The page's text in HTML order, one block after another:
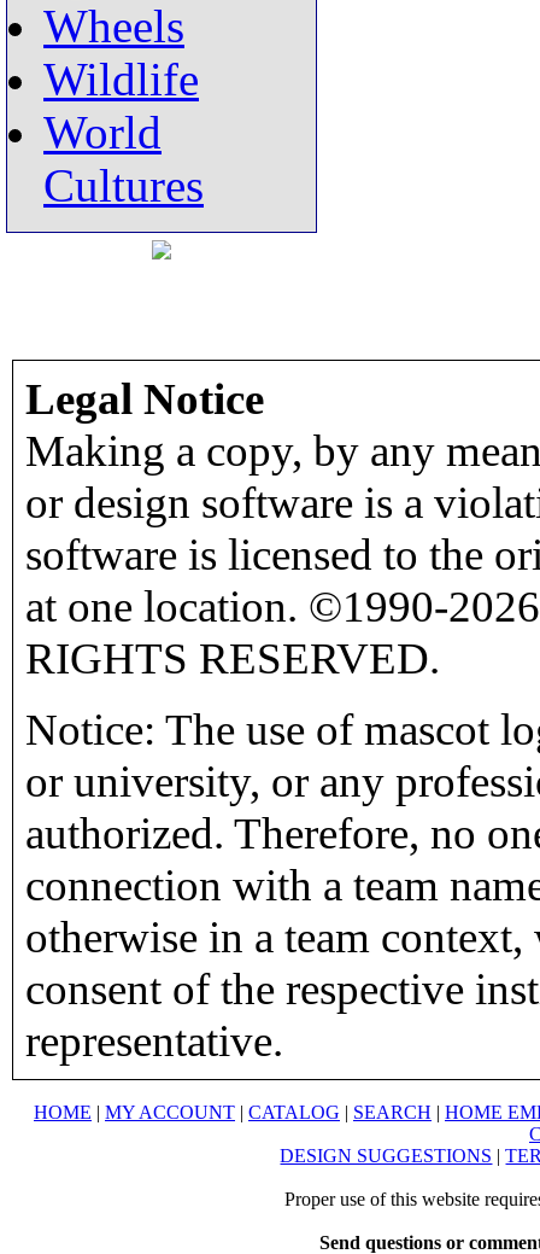
Wheels
Wildlife
World
Cultures
Legal Notice
Making a copy, by any
or design software is a
software is licensed to the
at one location. ©1990-
RIGHTS RESERVED.
Notice: The use of mascot
or university, or any
authorized. Therefore, no
connection with a team
otherwise in a team
consent of the respective
representative.
HOME | MY ACCOUNT | CATALOG | SEARCH | HOME
DESIGN SUGGESTIONS |
Proper use of this website
Send questions or